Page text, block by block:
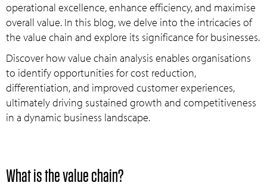
operational excellence, enhance efficiency, and maximise
overall value. In this blog, we delve into the intricacies of
the value chain and explore its significance for businesses.
Discover how value chain analysis enables organisations
to identify opportunities for cost reduction,
differentiation, and improved customer experiences,
ultimately driving sustained growth and competitiveness
in a dynamic business landscape.
What is the value chain?